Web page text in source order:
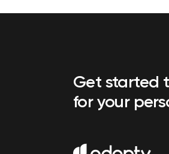
Get started
for your